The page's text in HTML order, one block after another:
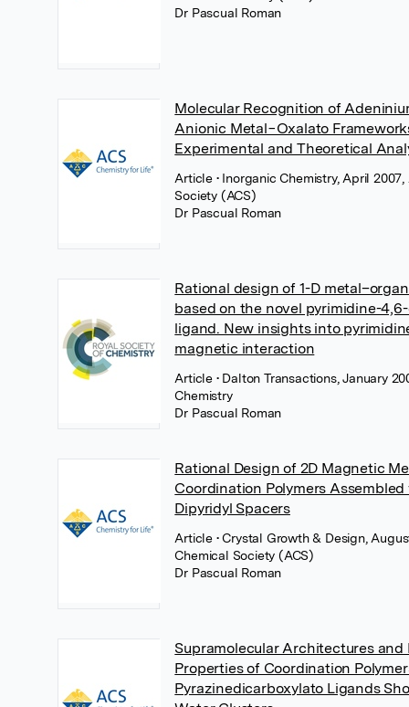
Dr Pascual Roman
Molecular Recognition of
Anionic Metal−Oxalato
Experimental and Theoretical
Article • Inorganic Chemistry, April
Society (ACS)
Dr Pascual Roman
Rational design of 1-D
based on the novel pyrimidine-
ligand. New insights into
magnetic interaction
Article • Dalton Transactions, January
Chemistry
Dr Pascual Roman
Rational Design of 2D Magnetic
Coordination Polymers
Dipyridyl Spacers
Article • Crystal Growth & Design,
Chemical Society (ACS)
Dr Pascual Roman
Supramolecular Architectures and
Properties of Coordination
Pyrazinedicarboxylato Ligands